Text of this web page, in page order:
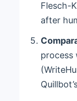
Flesch-
after
process